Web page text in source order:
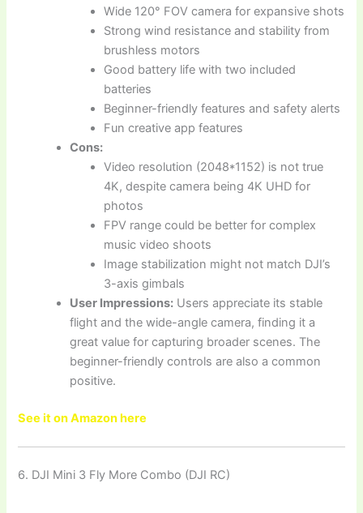
Wide 120° FOV camera for expansive shots
Strong wind resistance and stability from
brushless motors
Good battery life with two included
batteries
Beginner-friendly features and safety alerts
Fun creative app features
Cons:
Video resolution (2048*1152) is not true
4K, despite camera being 4K UHD for
photos
FPV range could be better for complex
music video shoots
Image stabilization might not match DJI’s
3-axis gimbals
User Impressions: Users appreciate its stable
flight and the wide-angle camera, finding it a
great value for capturing broader scenes. The
beginner-friendly controls are also a common
positive.
See it on Amazon here
6. DJI Mini 3 Fly More Combo (DJI RC)